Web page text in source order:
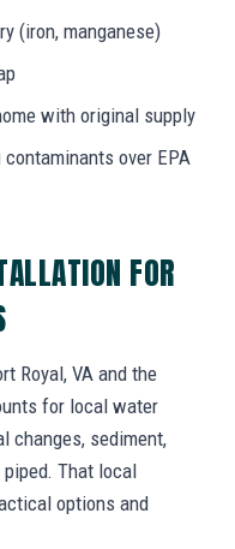
(iron, manganese)
with original supply
over EPA
FOR
Royal, VA and the
for local water
changes, sediment,
That local
options and